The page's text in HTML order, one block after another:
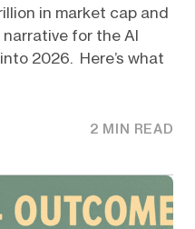
in market cap and
for the AI
2026. Here’s what
2 MIN READ